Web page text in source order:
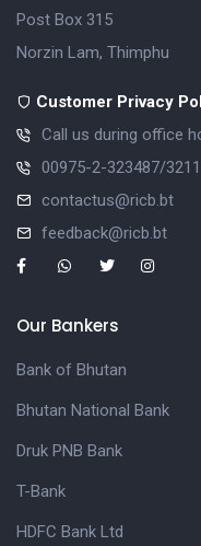
Post Box 315
Norzin Lam, Thimphu
Customer Privacy
Call us during office
00975-2-323487/
contactus@ricb.bt
feedback@ricb.bt
Our Bankers
Bank of Bhutan
Bhutan National Bank
Druk PNB Bank
T-Bank
HDFC Bank Ltd